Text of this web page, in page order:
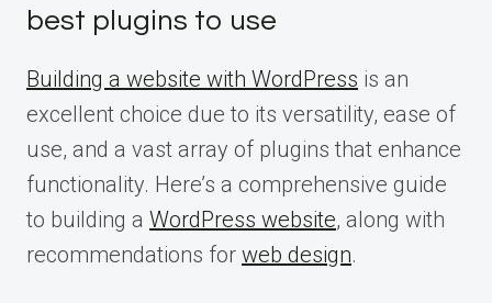
best plugins to use
Building a website with WordPress is an
excellent choice due to its versatility, ease of
use, and a vast array of plugins that enhance
functionality. Here’s a comprehensive guide
to building a WordPress website, along with
recommendations for web design.